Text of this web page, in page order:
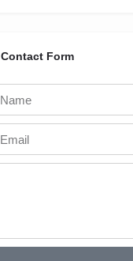
Contact Form